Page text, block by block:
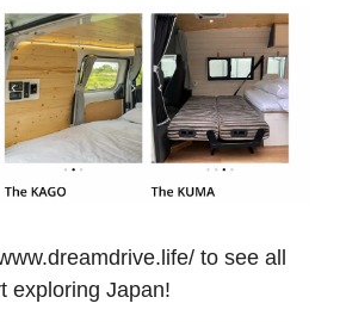
to see all
exploring Japan!